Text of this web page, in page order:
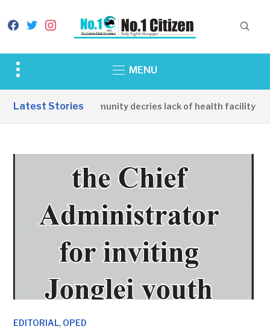
facebook
twitterinstagram
Toggle
&
MENU
Latest Stories
Apirin Community decries lack of health facility as
EDITORIAL, OPED